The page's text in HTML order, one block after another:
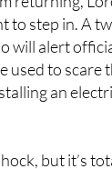
will alert
used to
an
but it’s